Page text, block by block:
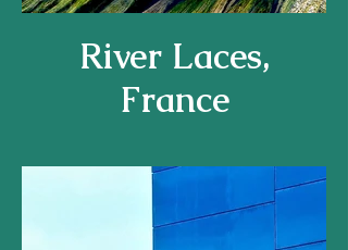
River Laces,
France